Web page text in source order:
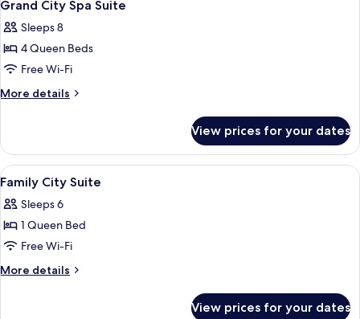
all
photos
for
Grand
City
Grand City Spa Suite
Sleeps 8
4 Queen Beds
Free Wi-Fi
More details
More
City
Spa
Suite
View prices for your dates
View
all
photos
for
Family
City
Blackout curtains, iron/ironing board
13
Family City Suite
Sleeps 6
1 Queen Bed
Free Wi-Fi
More details
More
View prices for your dates